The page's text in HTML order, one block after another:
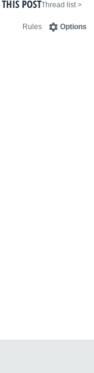
< Thread list
POST
Options
Rules